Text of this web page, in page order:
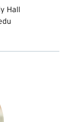
Hall